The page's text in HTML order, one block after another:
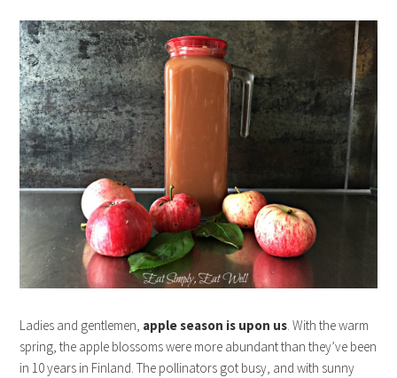
Ladies and gentlemen, apple season is upon us. With the warm
spring, the apple blossoms were more abundant than they’ve been
in 10 years in Finland. The pollinators got busy, and with sunny